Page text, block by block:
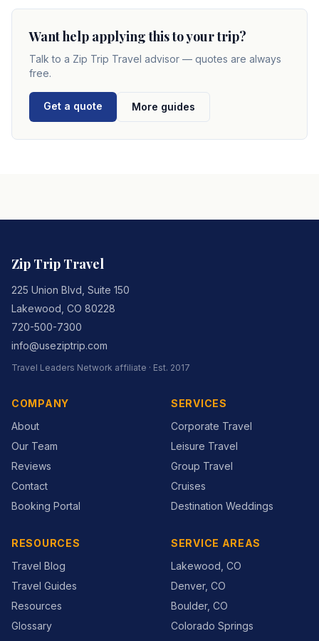
Want help applying this to your trip?
Talk to a Zip Trip Travel advisor — quotes are always
free.
Get a quote More guides
Zip Trip Travel
225 Union Blvd, Suite 150
Lakewood CO 80228
720-500-7300
info@useziptrip.com
Travel Leaders Network affiliate · Est. 2017
COMPANY
About
Our Team
Reviews
Contact
Booking Portal
SERVICES
Corporate Travel
Leisure Travel
Group Travel
Cruises
Destination Weddings
RESOURCES
Travel Blog
Travel Guides
Resources
Glossary
SERVICE AREAS
Lakewood, CO
Denver, CO
Boulder, CO
Colorado Springs